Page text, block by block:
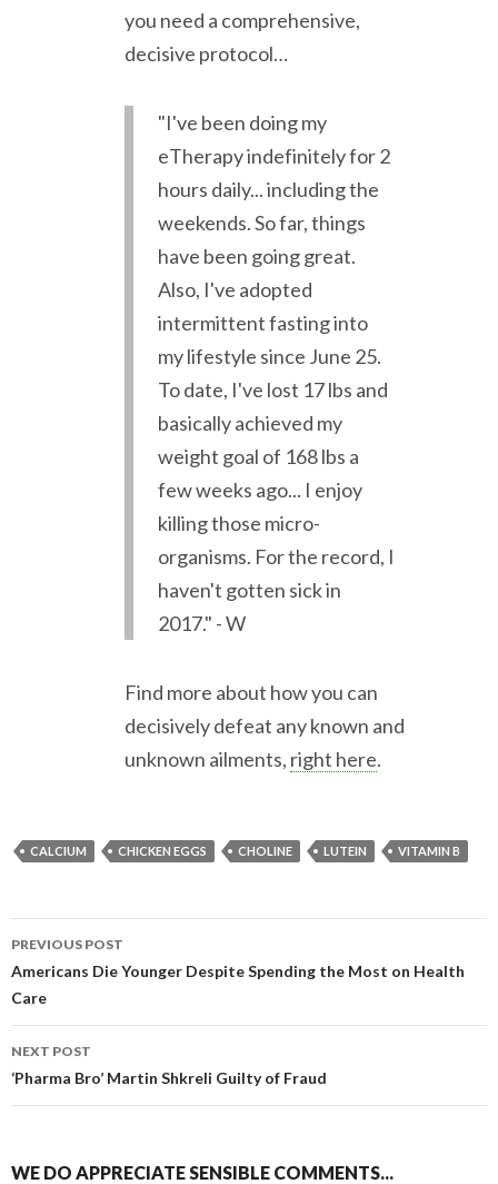
you need a comprehensive,
decisive protocol…
"I've been doing my
eTherapy indefinitely for 2
hours daily... including the
weekends. So far, things
have been going great.
Also, I've adopted
intermittent fasting into
my lifestyle since June 25.
To date, I've lost 17 lbs and
basically achieved my
weight goal of 168 lbs a
few weeks ago... I enjoy
killing those micro-
organisms. For the record, I
haven't gotten sick in
2017." - W
Find more about how you can
decisively defeat any known and
unknown ailments, right here.
CALCIUM CHICKEN EGGS CHOLINE LUTEIN VITAMIN B
Post navigation
PREVIOUS POST
Americans Die Younger Despite Spending the Most on Health
Care
NEXT POST
‘Pharma Bro’ Martin Shkreli Guilty of Fraud
WE DO APPRECIATE SENSIBLE COMMENTS...